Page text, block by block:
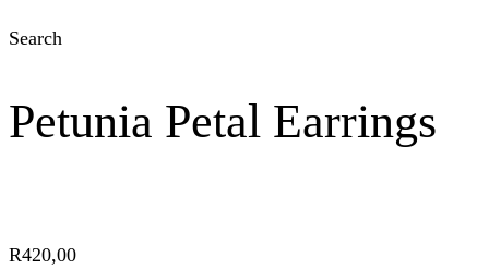
Search
Petunia Petal Earrings
R420,00